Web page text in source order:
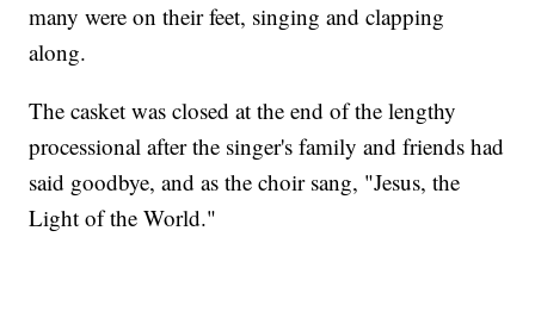
many were on their feet, singing and clapping
along.
The casket was closed at the end of the lengthy
processional after the singer's family and friends had
said goodbye, and as the choir sang, "Jesus, the
Light of the World."